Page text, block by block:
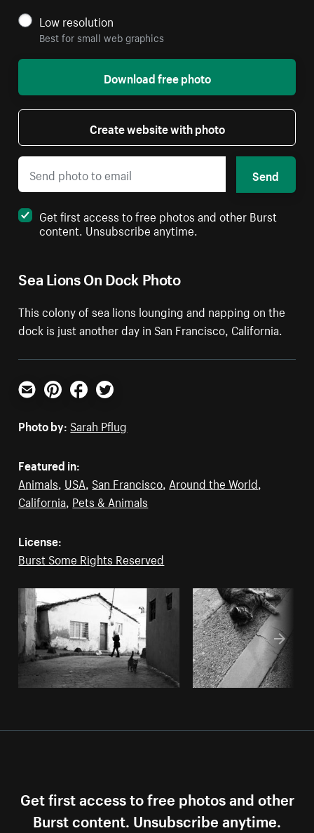
Sea Lions On Dock Photo
This colony of sea lions lounging and napping on the
dock is just another day in San Francisco, California.
Low resolution
Best for small web graphics
Download free photo
Create website with photo
Send
Get first access to free photos and other Burst
content. Unsubscribe anytime.
Email PinterestFacebookTwitter
Photo by: Sarah Pflug
Featured in:
Animals, USA, San Francisco, Around the World,
California, Pets & Animals
License:
Burst Some Rights Reserved
Get first access to free photos and other
Burst content. Unsubscribe anytime.